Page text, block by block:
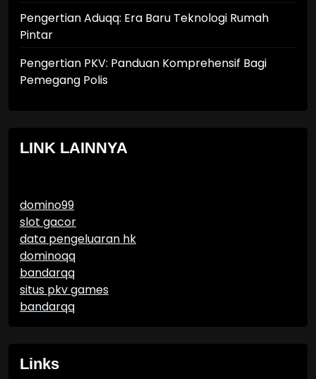
Pengertian Aduqq: Era Baru Teknologi Rumah
Pintar
Pengertian PKV: Panduan Komprehensif Bagi
Pemegang Polis
LINK LAINNYA
domino99
slot gacor
data pengeluaran hk
dominoqq
bandarqq
situs pkv games
bandarqq
Links